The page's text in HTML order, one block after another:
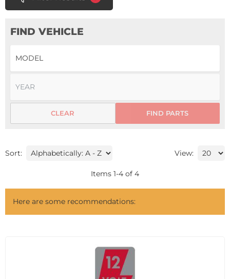
FIND VEHICLE
FIND PARTS
CLEAR
Sort: View:
Items 1-4 of 4
Here are some recommendations: